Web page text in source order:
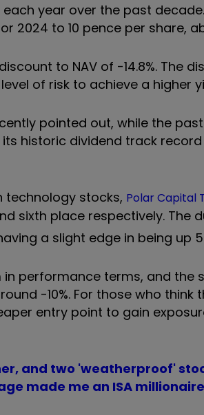
year over the past
2024 to 10 pence per share,
to NAV of -14.8%. The
of risk to achieve a higher
pointed out, while the
historic dividend track record
technology stocks, Polar Capital
sixth place respectively. The
a slight edge in being up
performance terms, and the
-10%. For those who think
entry point to gain
and two 'weatherproof'
made me an ISA